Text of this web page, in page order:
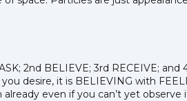
2nd BELIEVE; 3rd RECEIVE; and
desire, it is BELIEVING with
even if you can’t yet observe